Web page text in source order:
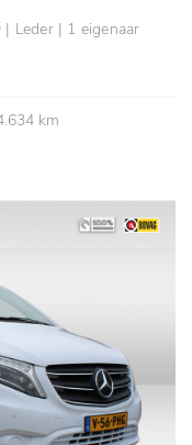
Leder | 1 eigenaar
km